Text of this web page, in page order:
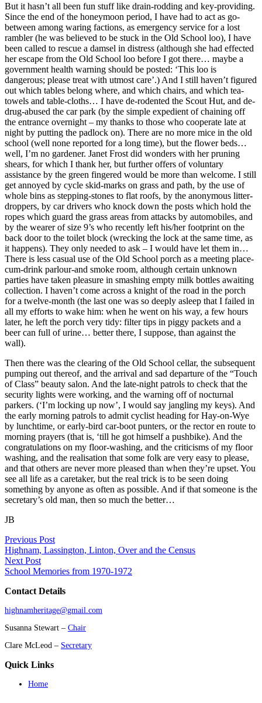
But it hasn’t all been fun stuff like drain-rodding and key-providing.
Since the end of the honeymoon period, I have had to act as go-
between among waring factions, as emergency service for a lost
rambler (he was believed to be stuck in the Old School loo), I have
been called to rescue a damsel in distress (although she had effected
her escape from the Old School loo before I got there… maybe a
government health warning should be posted: ‘This loo is
dangerous; please treat with utmost care’.) And I still haven’t figured
out which tables belong where, and which chairs, and which tea-
towels and table-cloths… I have de-rodented the Scout Hut, and de-
drug-abused the car park (by the simple expedient of chaining off
the entrance overnight – my thanks to those who cooperate late at
night by putting the padlock on). There are no more mice in the old
school (well none reported for a long time), but the flower beds…
well, I’m no gardener. Janet Frost did wonders with her pruning
shears, for which I thank her, but further offers of voluntary
assistance by the green fingered would be more than welcome. I still
get annoyed by cycle skid-marks on grass and path, by the use of
whole bins as stepping-stones to flat roofs, by the anonymous litter-
droppers, by car drivers who knock down the posts which hold the
ropes which guard the grass areas from attacks by automobiles, and
by the wearer of size 9’s who recently left his/her footprint on the
back door to the toilet block (wrecking the lock at the same time, as
it happens). They only needed to ask – I would have let them in…
There is less casual use of the Old School porch as a meeting place-
cum-drink parlour-and smoke room, although certain unknown
parties have taken pleasure in smashing empty milk bottles awaiting
collection. I haven’t come across a knight of the road in the porch
for a twelve-month (the last one was so deeply asleep that I failed in
all my efforts to wake him: when he went on his way, a few hours
later, he left the porch very tidy: filter tips in piggy packets and a
beer can full of urine… better there, I suppose, than against the
wall).
Then there was the clearing of the Old School cellar, the subsequent
pumping out thereof, and the arrival and sad departure of the “Touch
of Class” beauty salon. And the late-night patrols to check that the
security lights were working, and the warning off of nocturnal
parkers. (‘I’m locking up now’, I would say jangling my keys). And
the early morning patrols to admit cyclist heading for Hay-on-Wye
by lunchtime, or early-bird car-boot punters, or the rector en route to
morning prayers (that is, ‘till he got himself a pushbike). And the
congratulations on my floor-washing, and the criticisms of my floor
washing, and the realisation that some folk are very easy to please,
and that others are never more pleased than when they’re upset. You
see all life as a caretaker, but the real trick is to be seen doing
something by anyone as often as possible. And if that someone is the
secretary’s old man, then so much the better…
JB
Previous Post
Highnam, Lassington, Linton, Over and the Census
Next Post
School Memories from 1970-1972
Contact Details
highnamheritage@gmail.com
Susanna Stewart – Chair
Clare McLeod – Secretary
Quick Links
Home